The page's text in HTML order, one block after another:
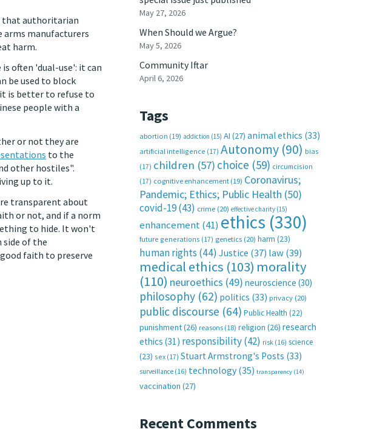
that authoritarian
arms manufacturers
harm.
often 'dual-use': it can
be used to block
it is better to refuse to
people with a
or not they are
to the
other hostiles".
up to it.
transparent about
or not, and if a norm
to hide. It won't
of the
faith to preserve
May 27, 2026
When Should we Argue?
May 5, 2026
Community Iftar
April 6, 2026
Tags
abortion (19) addiction (15) AI (27) animal ethics (33)
artificial intelligence (17) Autonomy (90) bias
(17) children (57) choice (59) circumcision
(17) cognitive enhancement (19) Coronavirus;
Pandemic; Ethics; Public Health (50)
covid-19(43) crime (20) effective charity (15)
enhancement(41) ethics (330)
future generations (17) genetics (20) harm (23)
human rights (44) Justice (37) law(39)
medical ethics (103) morality
(110) neuroethics (49) neuroscience (30)
philosophy (62) politics (33) privacy (20)
public discourse (64) Public Health (22)
punishment(26) reasons (18) religion (26) research
ethics (31) responsibility(42) risk (16) science
(23) sex (17) Stuart Armstrong's Posts (33)
surveillance (16) technology (35) transparency (14)
vaccination (27)
Recent Comments